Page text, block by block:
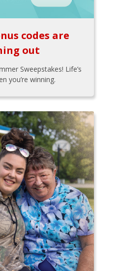
codes are
out
Sweepstakes! Life’s
you’re winning.